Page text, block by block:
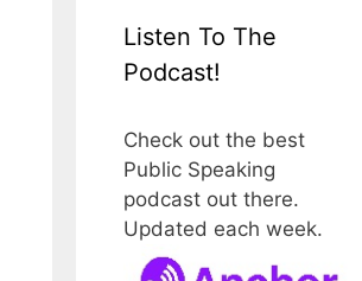
Listen To The
Podcast!
Check out the best
Public Speaking
podcast out there.
Updated each week.